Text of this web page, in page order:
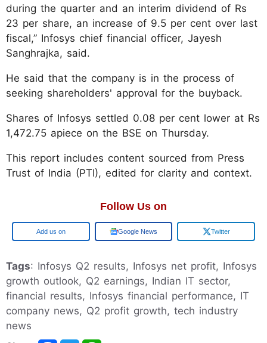
during the quarter and an interim dividend of Rs
23 per share, an increase of 9.5 per cent over last
fiscal,” Infosys chief financial officer, Jayesh
Sanghrajka, said.
He said that the company is in the process of
seeking shareholders' approval for the buyback.
Shares of Infosys settled 0.08 per cent lower at Rs
1,472.75 apiece on the BSE on Thursday.
This report includes content sourced from Press
Trust of India (PTI), edited for clarity and context.
Follow Us on
Google Google News Twitter
Tags: Infosys Q2 results, Infosys net profit, Infosys
growth outlook, Q2 earnings, Indian IT sector,
financial results, Infosys financial performance, IT
company news, Q2 profit growth, tech industry
news